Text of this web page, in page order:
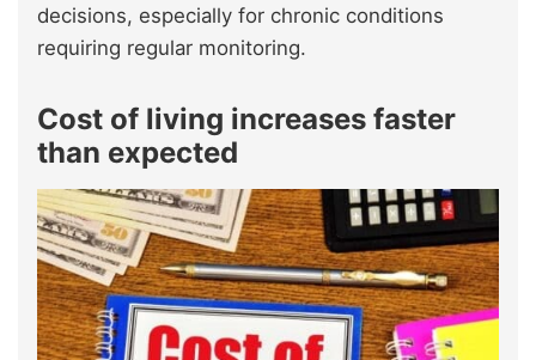
decisions, especially for chronic conditions
requiring regular monitoring.
Cost of living increases faster
than expected